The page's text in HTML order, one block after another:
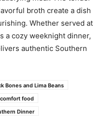
broth create a dish
Whether served at
a cozy weeknight dinner,
authentic Southern
Bones and Lima Beans
food
Dinner